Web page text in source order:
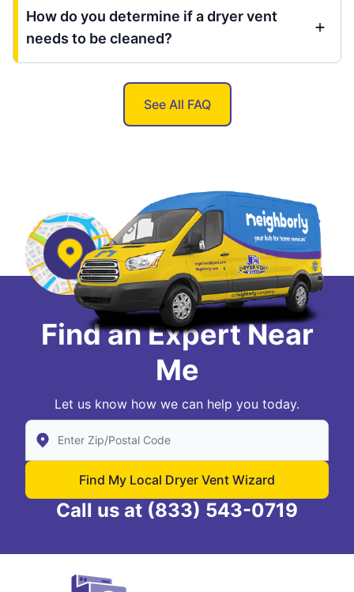
How do you determine if a dryer vent
needs to be cleaned?
See All FAQ
Find an Expert Near
Me
Let us know how we can help you today.
Enter Zip/Postal Code to find local Dryer Vent Wizard
Find My Local Dryer Vent Wizard
Call us at (833) 543-0719